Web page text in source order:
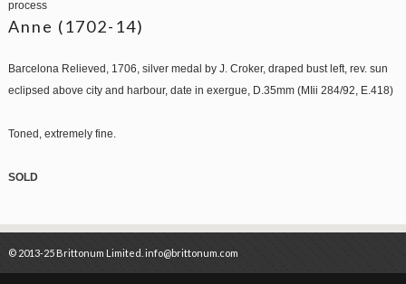
process
Anne (1702-14)
Barcelona Relieved, 1706, silver medal by J. Croker, draped bust left, rev. sun
eclipsed above city and harbour, date in exergue, D.35mm (MIii 284/92, E.418)
Toned, extremely fine.
SOLD
© 2013-25 Brittonum Limited. info@brittonum.com